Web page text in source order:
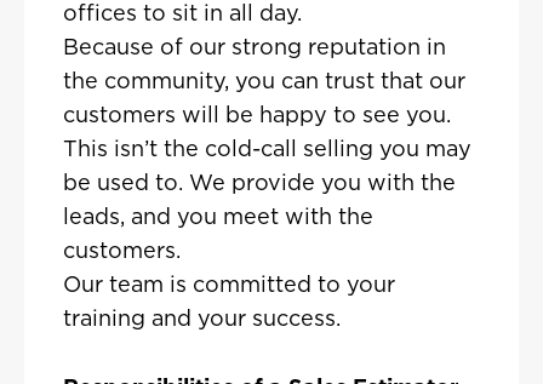
offices to sit in all day.
Because of our strong reputation in
the community, you can trust that our
customers will be happy to see you.
This isn’t the cold-call selling you may
be used to. We provide you with the
leads, and you meet with the
customers.
Our team is committed to your
training and your success.